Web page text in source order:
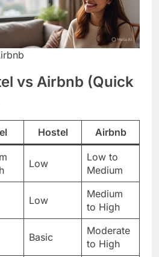
vs Airbnb (Quick
Hostel Airbnb
Low
Low to
Medium
Low
Medium
to High
Basic
Moderate
to High